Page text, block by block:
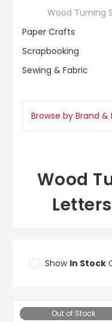
Wood Turning
Paper Crafts
Scrapbooking
Sewing & Fabric
Browse by Brand &
Wood
Show In Stock
Out of Stock